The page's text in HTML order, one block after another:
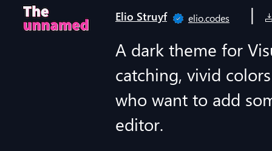
Elio Struyf elio.codes
|
A dark theme for
catching, vivid
who want to add
editor.